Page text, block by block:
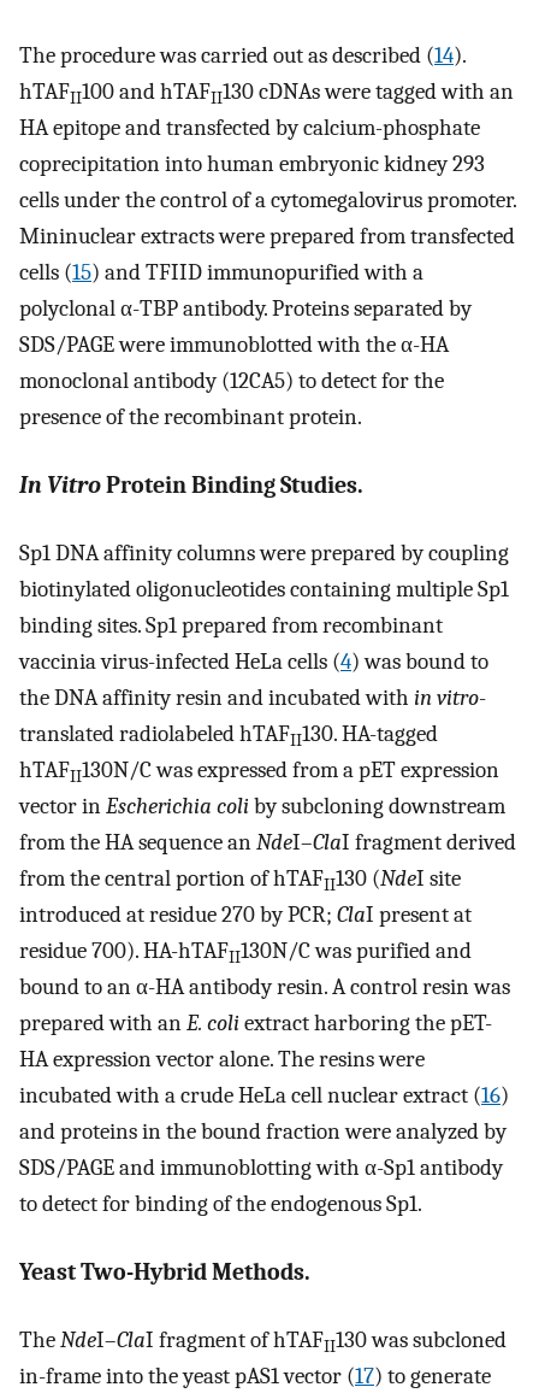
The procedure was carried out as described (14).
hTAFII100 and hTAFII130 cDNAs were tagged with an
HA epitope and transfected by calcium-phosphate
coprecipitation into human embryonic kidney 293
cells under the control of a cytomegalovirus promoter.
Mininuclear extracts were prepared from transfected
cells (15) and TFIID immunopurified with a
polyclonal α-TBP antibody. Proteins separated by
SDS/PAGE were immunoblotted with the α-HA
monoclonal antibody (12CA5) to detect for the
presence of the recombinant protein.
In VitroProtein Binding Studies.
Sp1 DNA affinity columns were prepared by coupling
biotinylated oligonucleotides containing multiple Sp1
binding sites. Sp1 prepared from recombinant
vaccinia virus-infected HeLa cells (4) was bound to
the DNA affinity resin and incubated with in vitro-
translated radiolabeled hTAFII130. HA-tagged
hTAFII130N/C was expressed from a pET expression
vector inEscherichia coliby subcloning downstream
from the HA sequence anNdeI–ClaI fragment derived
from the central portion of hTAFII130 (NdeI site
introduced at residue 270 by PCR; ClaI present at
residue 700). HA-hTAFII130N/C was purified and
bound to an α-HA antibody resin. A control resin was
prepared with anE. coliextract harboring the pET-
HA expression vector alone. The resins were
incubated with a crude HeLa cell nuclear extract (16)
and proteins in the bound fraction were analyzed by
SDS/PAGE and immunoblotting with α-Sp1 antibody
to detect for binding of the endogenous Sp1.
Yeast Two-Hybrid Methods.
TheNdeI–ClaI fragment of hTAFII130 was subcloned
in-frame into the yeast pAS1 vector (17) to generate